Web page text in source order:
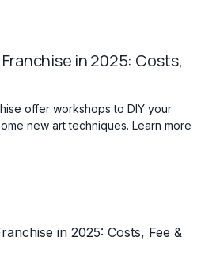
in 2025: Costs,
offer workshops to DIY your
new art techniques. Learn more